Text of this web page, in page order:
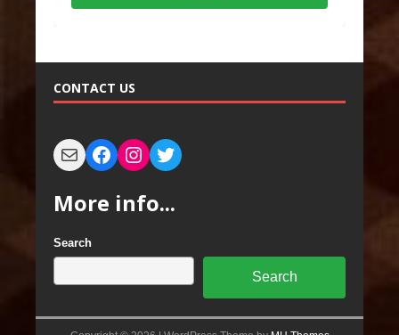
CONTACT US
More info...
Search
Search